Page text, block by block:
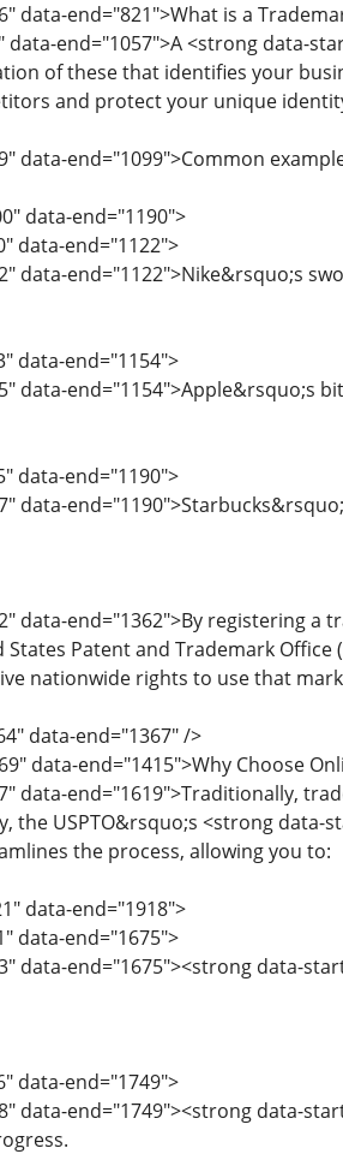
data-end="821">What is a
data-end="1057">A <strong data-
of these that identifies your
and protect your unique
data-end="1099">Common
data-end="1190">
data-end="1122">
data-end="1122">Nike&rsquo;s
data-end="1154">
data-end="1154">Apple&rsquo;s
data-end="1190">
data-
data-end="1362">By registering
States Patent and Trademark
nationwide rights to use that
data-end="1367" />
data-end="1415">Why Choose
data-end="1619">Traditionally,
the USPTO&rsquo;s <strong
the process, allowing you to:
data-end="1918">
data-end="1675">
data-end="1675"><strong data-
data-end="1749">
data-end="1749"><strong data-